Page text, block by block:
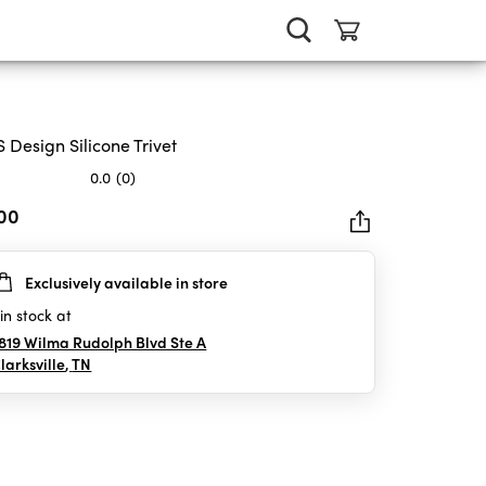
Design Silicone Trivet
0.0 (0)
Exclusively available in store
in stock at
Wilma Rudolph Blvd Ste A
,TN